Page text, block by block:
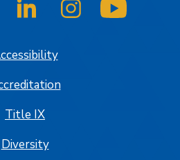
on Twitter/X
SJSU on LinkedInSJSU on Instagram
Title IX
Diversity